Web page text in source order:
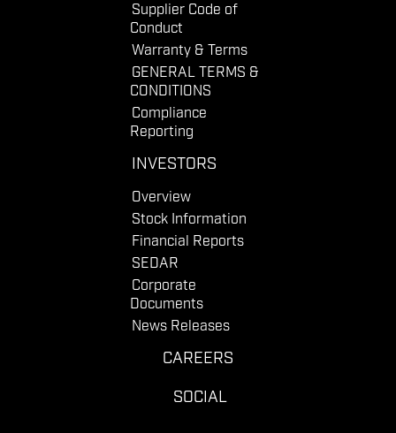
Supplier Code of
Conduct
Warranty & Terms
GENERAL TERMS &
CONDITIONS
Compliance
Reporting
INVESTORS
Overview
Stock Information
Financial Reports
SEDAR
Corporate
Documents
News Releases
CAREERS
SOCIAL